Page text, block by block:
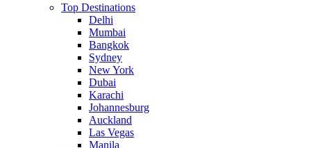
Top Destinations
Delhi
Mumbai
Bangkok
Sydney
New York
Dubai
Karachi
Johannesburg
Auckland
Las Vegas
Manila